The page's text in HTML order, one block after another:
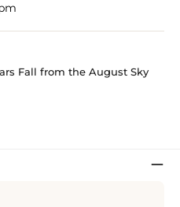
Fall from the August Sky